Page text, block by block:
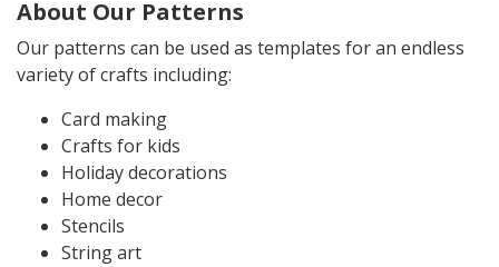
About Our Patterns
Our patterns can be used as templates for an endless
variety of crafts including:
Card making
Crafts for kids
Holiday decorations
Home decor
Stencils
String art